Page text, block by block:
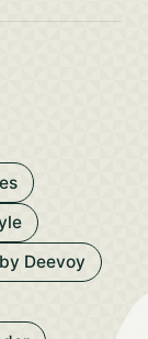
Deevoy